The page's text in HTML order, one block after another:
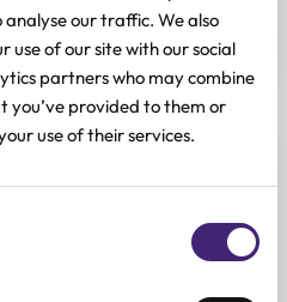
our traffic. We also
of our site with our social
partners who may combine
provided to them or
use of their services.